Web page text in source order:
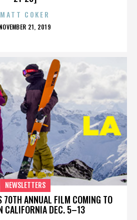
MATT COKER
POSTED
NOVEMBER 21, 2019
70TH ANNUAL FILM COMING TO
CALIFORNIA DEC. 5–13
NEWSLETTERS